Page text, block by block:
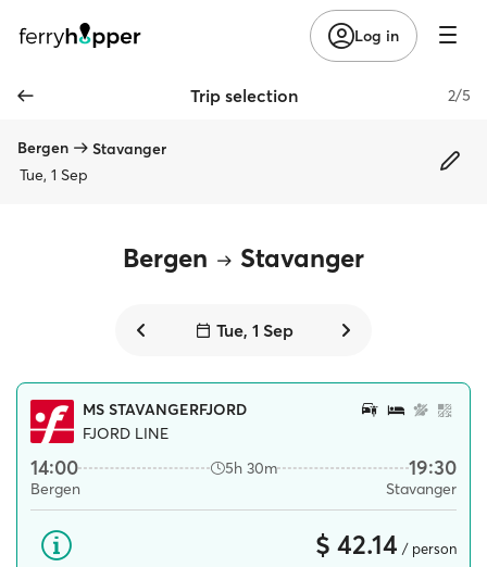
Log in
Trip selection 2/5
Bergen
Stavanger
Tue, 1 Sep
Bergen Stavanger
Tue, 1 Sep
MS STAVANGERFJORD
FJORD LINE
14:00 5h 30m 19:30
Bergen Stavanger
$ 42.14 / person